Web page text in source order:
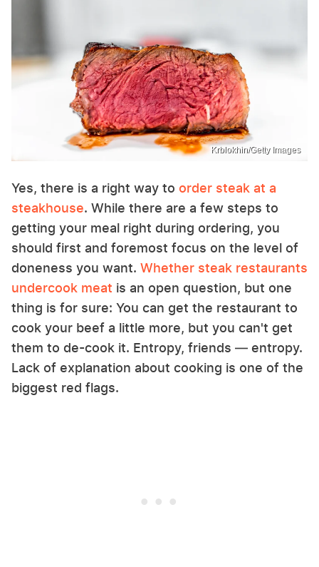
Krblokhin/Getty Images
Yes, there is a right way to order steak at a
steakhouse. While there are a few steps to
getting your meal right during ordering, you
should first and foremost focus on the level of
doneness you want. Whether steak restaurants
undercook meat is an open question, but one
thing is for sure: You can get the restaurant to
cook your beef a little more, but you can't get
them to de-cook it. Entropy, friends — entropy.
Lack of explanation about cooking is one of the
biggest red flags.